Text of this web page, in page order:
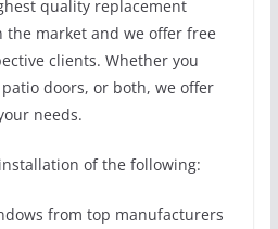
quality replacement
the market and we offer free
clients. Whether you
doors, or both, we offer
needs.
of the following:
from top manufacturers